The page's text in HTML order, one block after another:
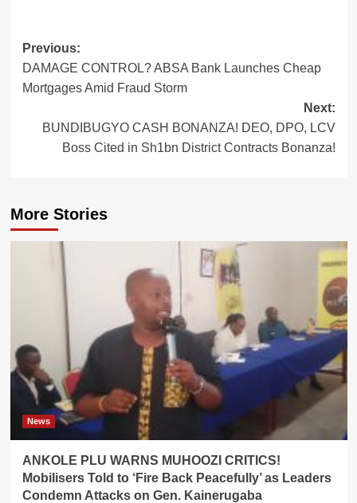
Post
navigation
Previous:
DAMAGE CONTROL? ABSA Bank Launches Cheap
Mortgages Amid Fraud Storm
Next:
BUNDIBUGYO CASH BONANZA! DEO, DPO, LCV
Boss Cited in Sh1bn District Contracts Bonanza!
More Stories
News
ANKOLE PLU WARNS MUHOOZI CRITICS!
Mobilisers Told to ‘Fire Back Peacefully’ as Leaders
Condemn Attacks on Gen. Kainerugaba